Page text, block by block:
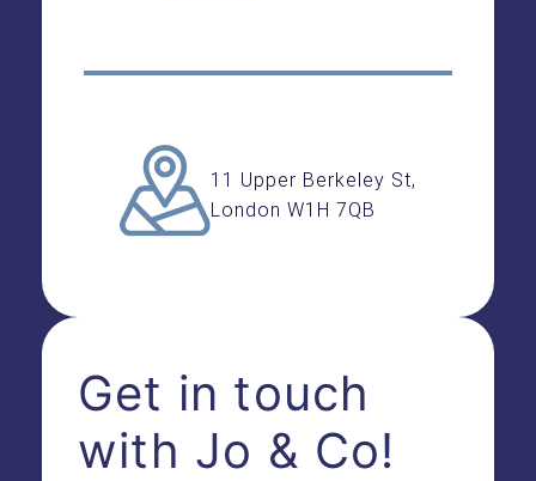
11 Upper Berkeley St,
London W1H 7QB
Get in touch
with Jo & Co!